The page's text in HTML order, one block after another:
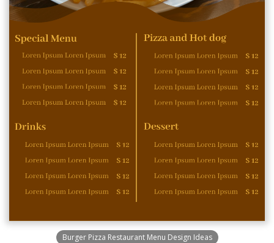
Burger Pizza Restaurant Menu Design Ideas